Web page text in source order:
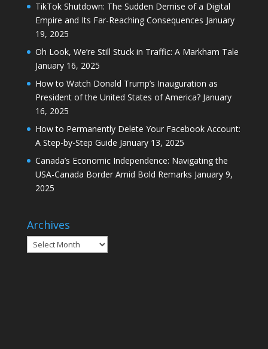
TikTok Shutdown: The Sudden Demise of a Digital
Empire and Its Far-Reaching Consequences January
19, 2025
Oh Look, We’re Still Stuck in Traffic: A Markham Tale
January 16, 2025
How to Watch Donald Trump’s Inauguration as
President of the United States of America? January
16, 2025
How to Permanently Delete Your Facebook Account:
A Step-by-Step Guide January 13, 2025
Canada’s Economic Independence: Navigating the
USA-Canada Border Amid Bold Remarks January 9,
2025
Archives
Archives